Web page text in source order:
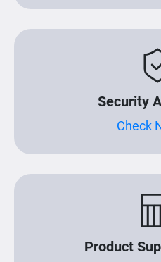
Security
Check
Product